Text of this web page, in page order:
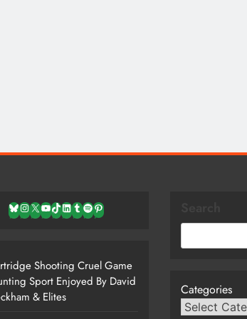
Bluesky
Instagram
X YouTube
TikTok
LinkedIn
TumblrSpotifyPinterest
Shooting Cruel Game
Sport Enjoyed By David
& Elites
Categories